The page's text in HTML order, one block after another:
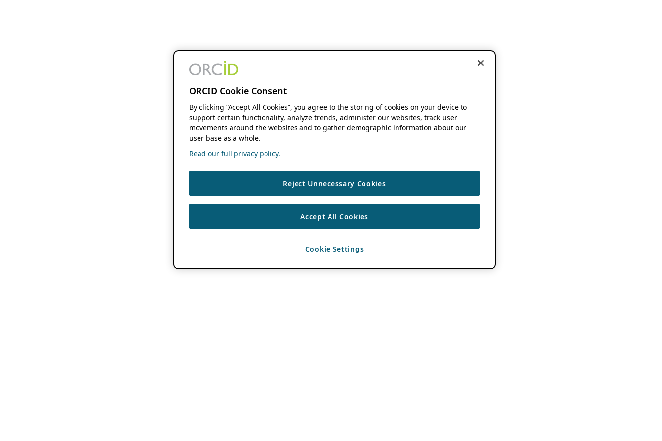
ORCID Cookie Consent
By clicking “Accept All Cookies”, you agree to the storing of cookies on your device to
support certain functionality, analyze trends, administer our websites, track user
movements around the websites and to gather demographic information about our
user base as a whole.
Read our full privacy policy.
Reject Unnecessary Cookies
Accept All Cookies
Cookie Settings